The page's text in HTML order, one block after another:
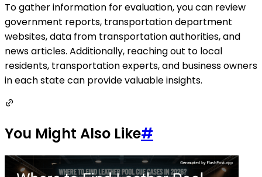
To gather information for evaluation, you can review
government reports, transportation department
websites, data from transportation authorities, and
news articles. Additionally, reaching out to local
residents, transportation experts, and business owners
in each state can provide valuable insights.
You Might Also Like#